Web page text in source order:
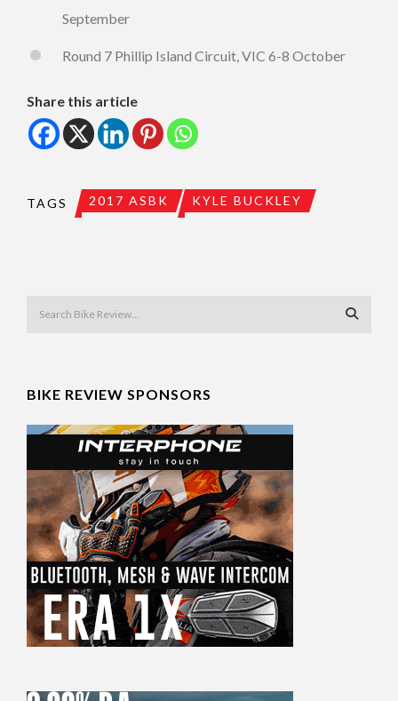
September
Round 7 Phillip Island Circuit, VIC 6-8 October
Share this article
TAGS 2017 ASBK KYLE BUCKLEY
BIKE REVIEW SPONSORS